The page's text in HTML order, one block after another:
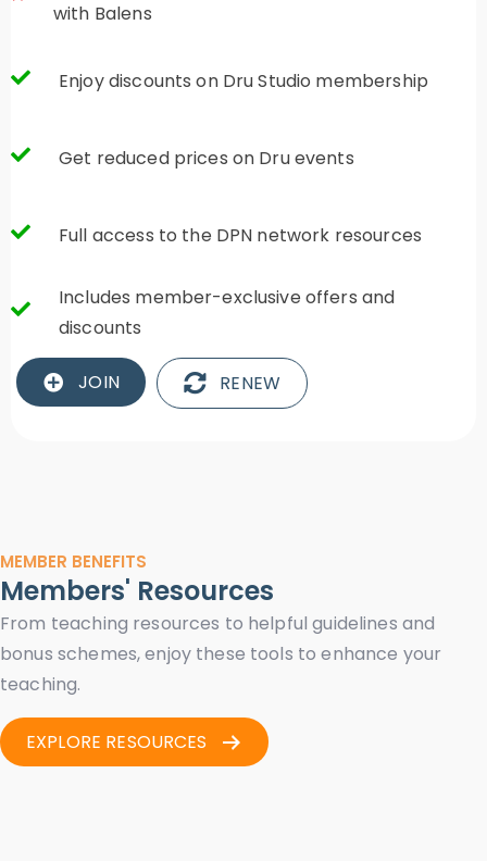
with Balens
Enjoy discounts on Dru Studio membership
Get reduced prices on Dru events
Full access to the DPN network resources
Includes member-exclusive offers and
discounts
JOIN RENEW
MEMBER BENEFITS
Members' Resources
From teaching resources to helpful guidelines and
bonus schemes, enjoy these tools to enhance your
teaching.
EXPLORE RESOURCES